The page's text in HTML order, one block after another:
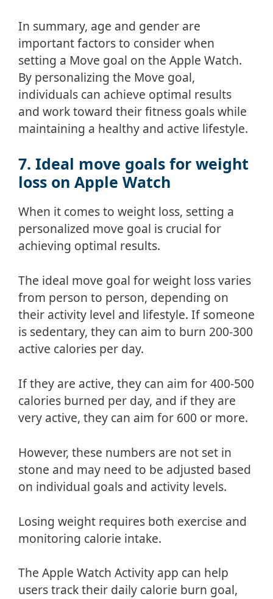
In summary, age and gender are
important factors to consider when
setting a Move goal on the Apple Watch.
By personalizing the Move goal,
individuals can achieve optimal results
and work toward their fitness goals while
maintaining a healthy and active lifestyle.
7. Ideal move goals for weight
loss on Apple Watch
When it comes to weight loss, setting a
personalized move goal is crucial for
achieving optimal results.
The ideal move goal for weight loss varies
from person to person, depending on
their activity level and lifestyle. If someone
is sedentary, they can aim to burn 200-300
active calories per day.
If they are active, they can aim for 400-500
calories burned per day, and if they are
very active, they can aim for 600 or more.
However, these numbers are not set in
stone and may need to be adjusted based
on individual goals and activity levels.
Losing weight requires both exercise and
monitoring calorie intake.
The Apple Watch Activity app can help
users track their daily calorie burn goal,